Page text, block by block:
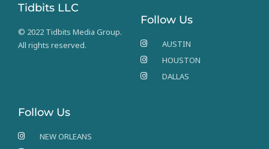
Tidbits LLC
© 2022 Tidbits Media Group.
All rights reserved.
Follow Us
AUSTIN
HOUSTON
DALLAS
Follow Us
NEW ORLEANS